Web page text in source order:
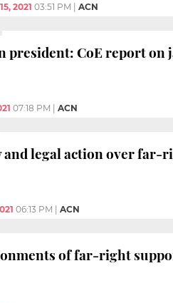
2021 03:51 PM ACN
president: CoE report on
07:18 PM ACN
and legal action over
06:13 PM ACN
of far-right